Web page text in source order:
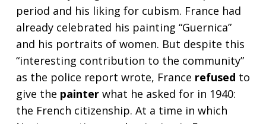
period and his liking for cubism. France had
already celebrated his painting “Guernica”
and his portraits of women. But despite this
“interesting contribution to the community”
as the police report wrote, France refused to
give the painter what he asked for in 1940:
the French citizenship. At a time in which